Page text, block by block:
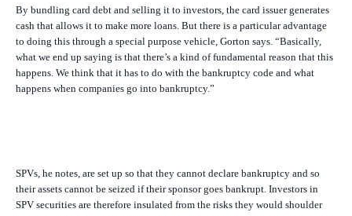
By bundling card debt and selling it to investors, the card issuer generates
cash that allows it to make more loans. But there is a particular advantage
to doing this through a special purpose vehicle, Gorton says. “Basically,
what we end up saying is that there’s a kind of fundamental reason that this
happens. We think that it has to do with the bankruptcy code and what
happens when companies go into bankruptcy.”
SPVs, he notes, are set up so that they cannot declare bankruptcy and so
their assets cannot be seized if their sponsor goes bankrupt. Investors in
SPV securities are therefore insulated from the risks they would shoulder